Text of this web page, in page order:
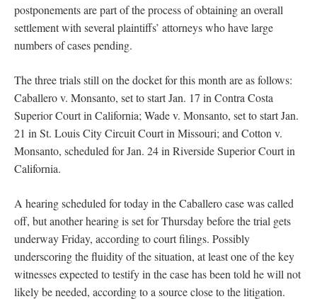
postponements are part of the process of obtaining an overall
settlement with several plaintiffs’ attorneys who have large
numbers of cases pending.
The three trials still on the docket for this month are as follows:
Caballero v. Monsanto, set to start Jan. 17 in Contra Costa
Superior Court in California; Wade v. Monsanto, set to start Jan.
21 in St. Louis City Circuit Court in Missouri; and Cotton v.
Monsanto, scheduled for Jan. 24 in Riverside Superior Court in
California.
A hearing scheduled for today in the Caballero case was called
off, but another hearing is set for Thursday before the trial gets
underway Friday, according to court filings. Possibly
underscoring the fluidity of the situation, at least one of the key
witnesses expected to testify in the case has been told he will not
likely be needed, according to a source close to the litigation.